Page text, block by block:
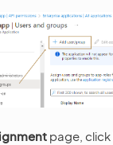
page, click